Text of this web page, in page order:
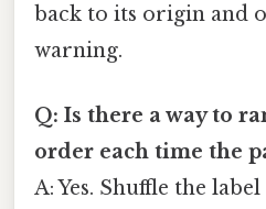
back to its origin and
warning.
Q: Is there a way to
order each time the
A: Yes. Shuffle the